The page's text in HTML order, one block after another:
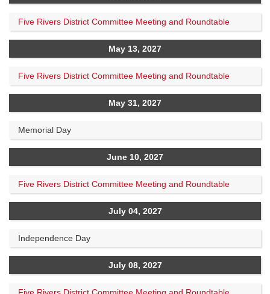
Five Rivers District Committee Meeting and Roundtable
May 13, 2027
Five Rivers District Committee Meeting and Roundtable
May 31, 2027
Memorial Day
June 10, 2027
Five Rivers District Committee Meeting and Roundtable
July 04, 2027
Independence Day
July 08, 2027
Five Rivers District Committee Meeting and Roundtable